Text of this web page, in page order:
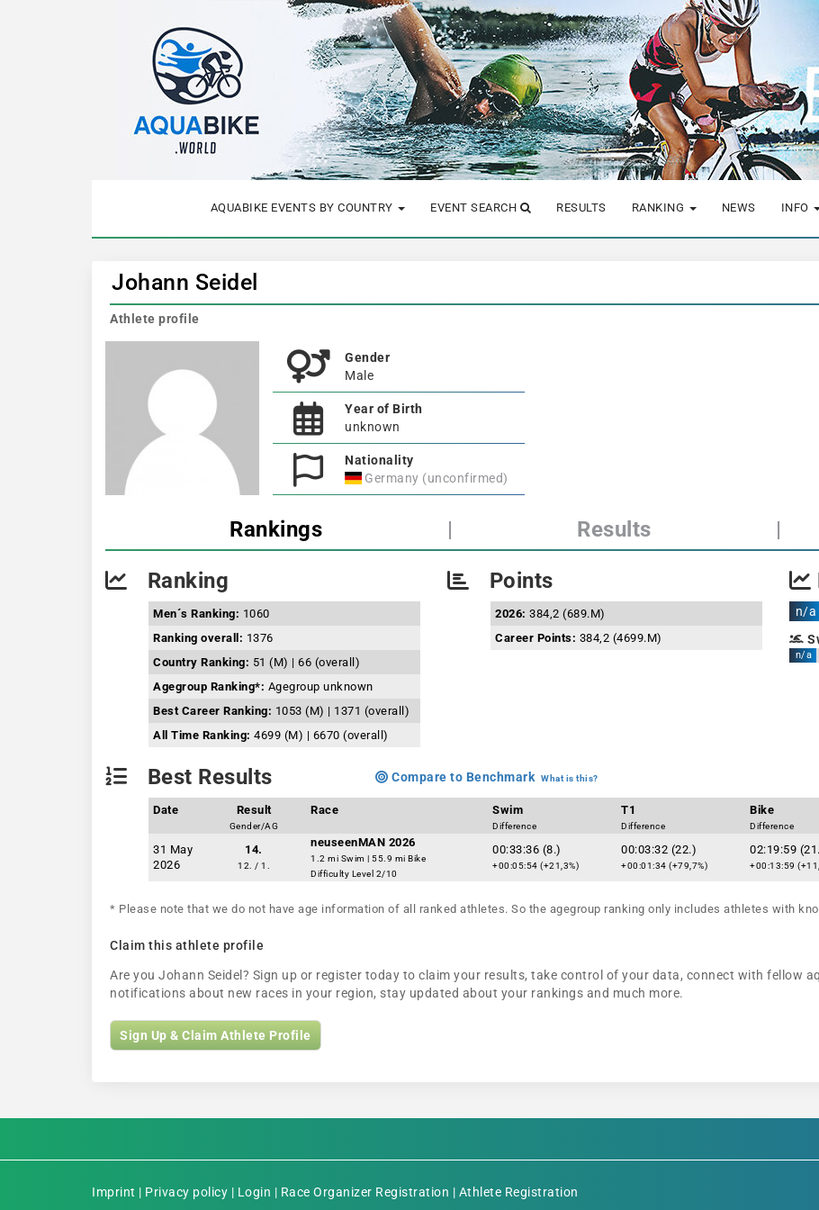
AQUABIKE EVENTS BY COUNTRY EVENT SEARCH RESULTS RANKING NEWS INFO
Johann Seidel
Athlete profile
Gender
Male
Year of Birth
unknown
Nationality
Germany (unconfirmed)
Rankings | Results |
Ranking
Men´s Ranking: 1060
Ranking overall: 1376
Country Ranking: 51 (M) | 66 (overall)
Agegroup Ranking*: Agegroup unknown
Best Career Ranking: 1053 (M) | 1371 (overall)
All Time Ranking: 4699 (M) | 6670 (overall)
Points
2026: 384,2 (689.M)
Career Points: 384,2 (4699.M)
n/a
n/a
Best Results Compare to Benchmark What is this?
Date Result
Gender/AG
Race Swim
Difference
T1
Difference
Bike
Difference
31 May
2026
14.
12. / 1.
neuseenMAN 2026
1.2 mi Swim | 55.9 mi Bike
Difficulty Level 2/10
00:33:36 (8.)
+00:05:54 (+21,3%)
00:03:32 (22.)
+00:01:34 (+79,7%)
02:19:59
+00:13:59
* Please note that we do not have age information of all ranked athletes. So the agegroup ranking only includes athletes with
Claim this athlete profile
Are you Johann Seidel? Sign up or register today to claim your results, take control of your data, connect with fellow
notifications about new races in your region, stay updated about your rankings and much more.
Sign Up & Claim Athlete Profile
Imprint | Privacy policy | Login | Race Organizer Registration | Athlete Registration